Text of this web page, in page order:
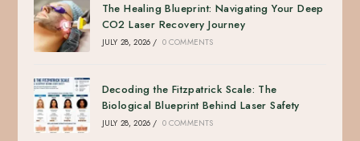
The Healing Blueprint: Navigating Your Deep
CO2 Laser Recovery Journey
JULY 28, 2026 / 0 COMMENTS
Decoding the Fitzpatrick Scale: The
Biological Blueprint Behind Laser Safety
JULY 28, 2026 / 0 COMMENTS